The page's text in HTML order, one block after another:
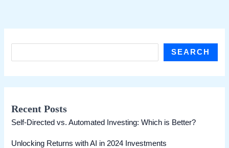
c
h
SEARCH
Recent Posts
Self-Directed vs. Automated Investing: Which is Better?
Unlocking Returns with AI in 2024 Investments